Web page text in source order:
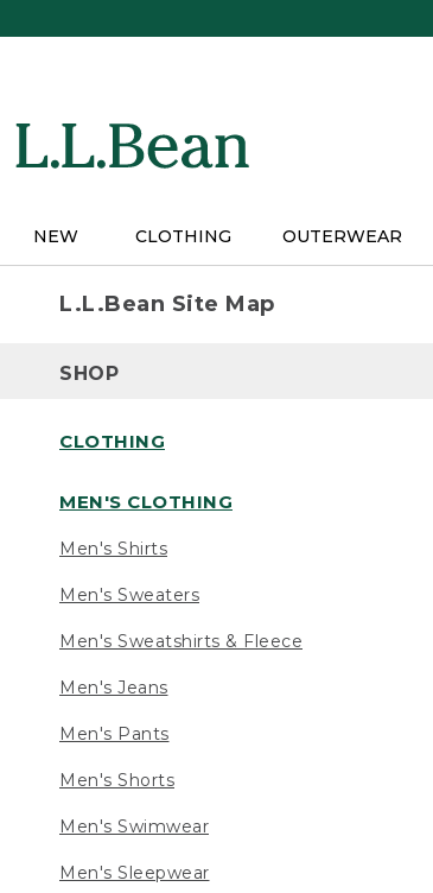
NEW CLOTHING OUTERWEAR
L.L.Bean Site Map
SHOP
CLOTHING
MEN'S CLOTHING
Men's Shirts
Men's Sweaters
Men's Sweatshirts & Fleece
Men's Jeans
Men's Pants
Men's Shorts
Men's Swimwear
Men's Sleepwear